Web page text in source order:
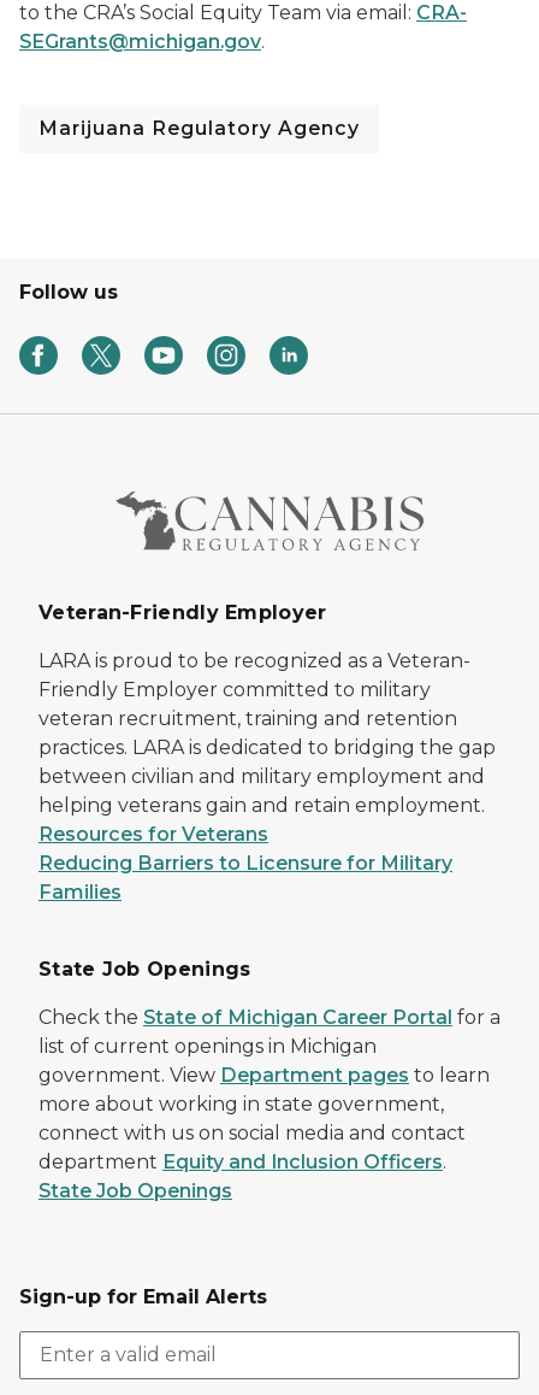
to the CRA’s Social Equity Team via email: CRA-
SEGrants@michigan.gov.
Marijuana Regulatory Agency
Follow us
Veteran-Friendly Employer
LARA is proud to be recognized as a Veteran-
Friendly Employer committed to military
veteran recruitment, training and retention
practices. LARA is dedicated to bridging the gap
between civilian and military employment and
helping veterans gain and retain employment.
Resources for Veterans
Reducing Barriers to Licensure for Military
Families
State Job Openings
Check the State of Michigan Career Portal for a
list of current openings in Michigan
government. View Department pages to learn
more about working in state government,
connect with us on social media and contact
department Equity and Inclusion Officers.
State Job Openings
Sign-up for Email Alerts